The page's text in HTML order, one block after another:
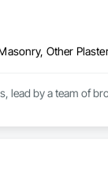
lead by a team of